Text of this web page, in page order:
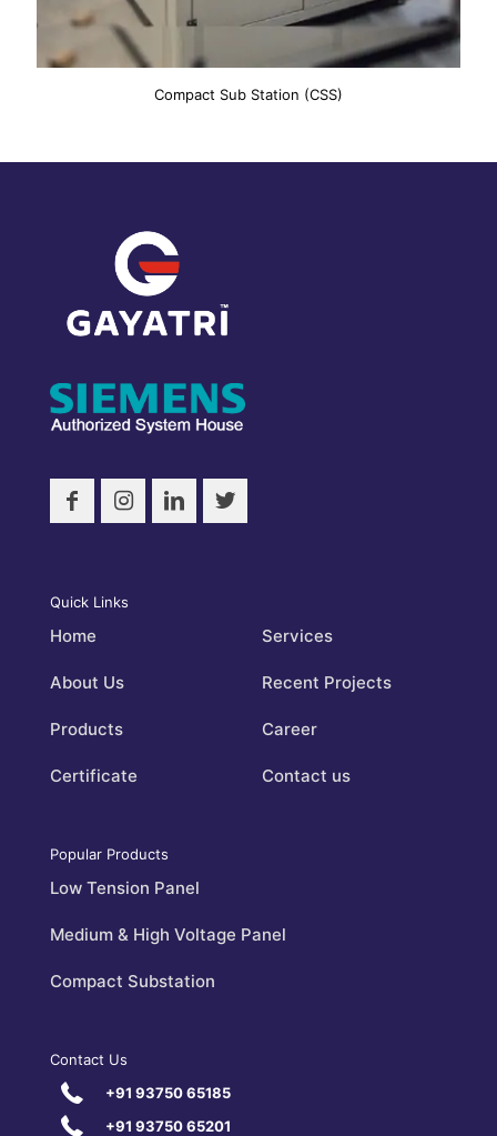
Compact Sub Station (CSS)
Quick Links
Home
About Us
Products
Certificate
Services
Recent Projects
Career
Contact us
Popular Products
Low Tension Panel
Medium & High Voltage Panel
Compact Substation
Contact Us
+91 93750 65185
+91 93750 65201